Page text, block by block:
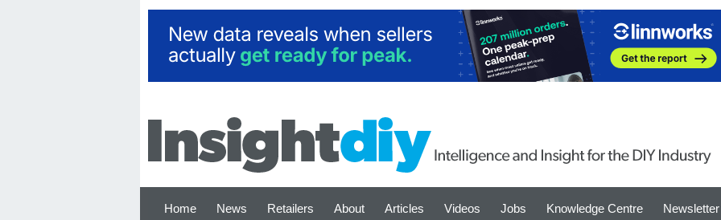
Home News Retailers About Articles Videos Jobs Knowledge Centre Newsletter